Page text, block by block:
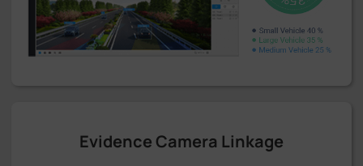
Evidence Camera Linkage